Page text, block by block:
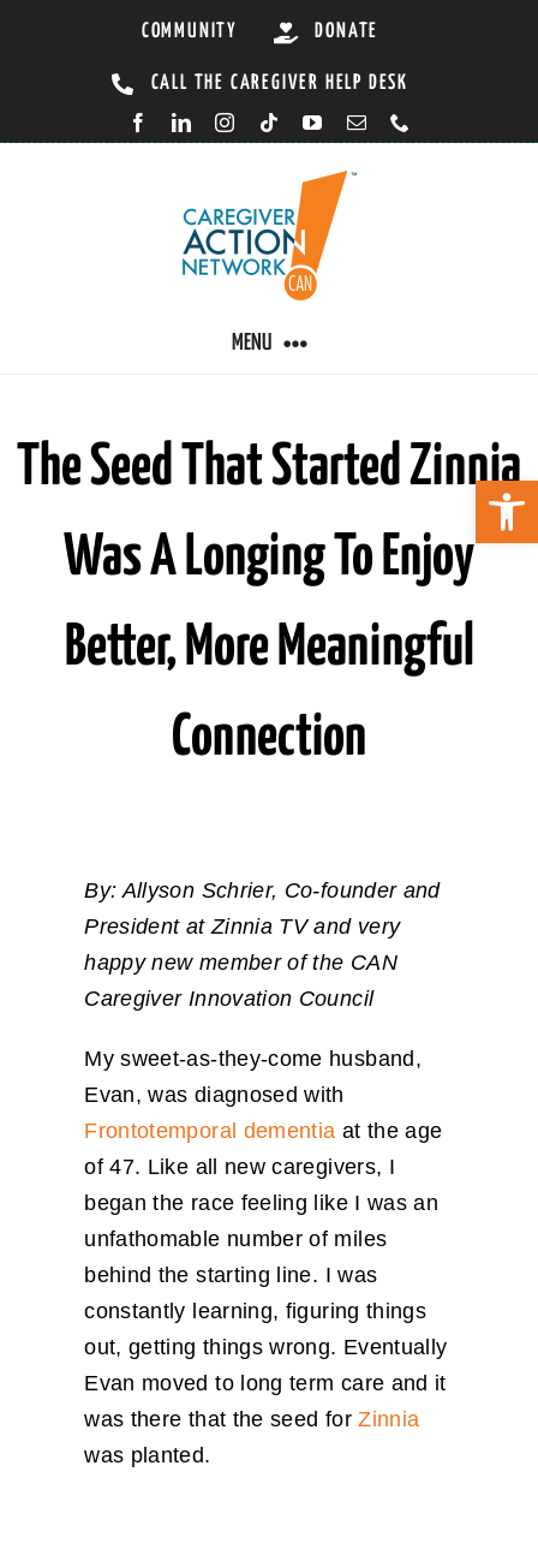
COMMUNITY DONATE
CALL THE CAREGIVER HELP DESK
MENU
CARING BY CONDITION
The Seed That Started Zinnia
Was A Longing To Enjoy
Better, More Meaningful
Connection
By: Allyson Schrier, Co-founder and
President at Zinnia TV and very
happy new member of the CAN
Caregiver Innovation Council
My sweet-as-they-come husband,
Evan, was diagnosed with
Frontotemporal dementia at the age
of 47. Like all new caregivers, I
began the race feeling like I was an
unfathomable number of miles
behind the starting line. I was
constantly learning, figuring things
out, getting things wrong. Eventually
Evan moved to long term care and it
was there that the seed forZinnia
was planted.